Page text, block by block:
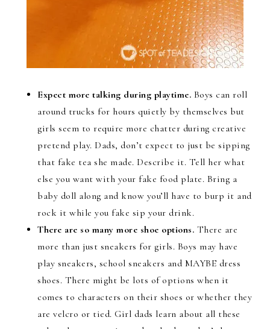
Expect more talking during playtime. Boys can roll
around trucks for hours quietly by themselves but
girls seem to require more chatter during creative
pretend play. Dads, don’t expect to just be sipping
that fake tea she made. Describe it. Tell her what
else you want with your fake food plate. Bring a
baby doll along and know you’ll have to burp it and
rock it while you fake sip your drink.
There are so many more shoe options. There are
more than just sneakers for girls. Boys may have
play sneakers, school sneakers and MAYBE dress
shoes. There might be lots of options when it
comes to characters on their shoes or whether they
are velcro or tied. Girl dads learn about all these